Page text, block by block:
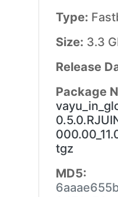
Type:
Size: 3.3
Release
Package
tgz
MD5: